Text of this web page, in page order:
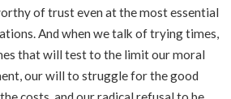
of trust even at the most essential
And when we talk of trying times,
that will test to the limit our moral
our will to struggle for the good